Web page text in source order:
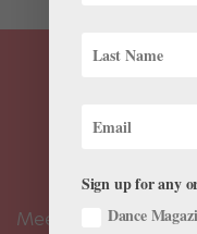
Meet the Editors
Sign up for any
Dance